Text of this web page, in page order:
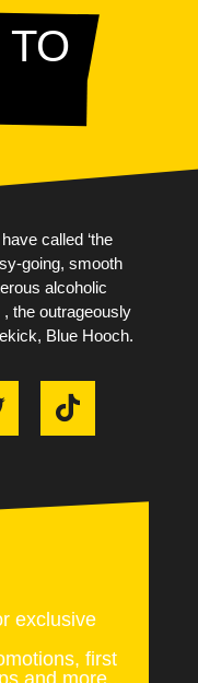
called ‘the
going, smooth
alcoholic
the outrageously
Blue Hooch.
exclusive
first
and more...